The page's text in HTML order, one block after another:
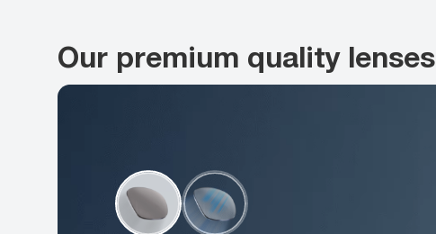
Our premium quality lenses